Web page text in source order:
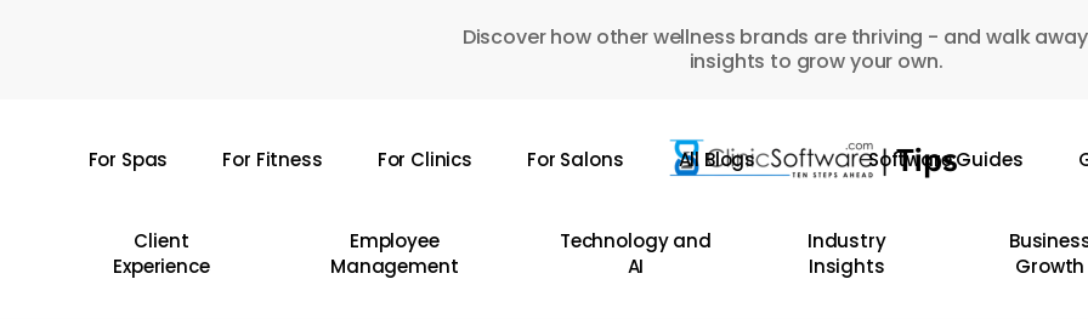
Discover how other wellness brands are thriving - and walk
insights to grow your own.
For Spas For Fitness For Clinics For Salons All Blogs Software Guides
Client
Experience
Employee
Management
Technology and
AI
Industry
Insights
Growth